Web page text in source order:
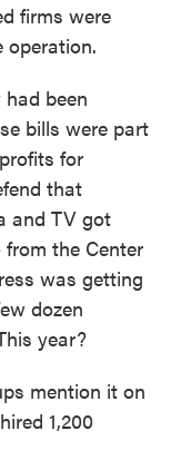
firms were
operation.
been
bills were part
for
that
and TV got
the Center
was getting
dozen
year?
mention it on
1,200